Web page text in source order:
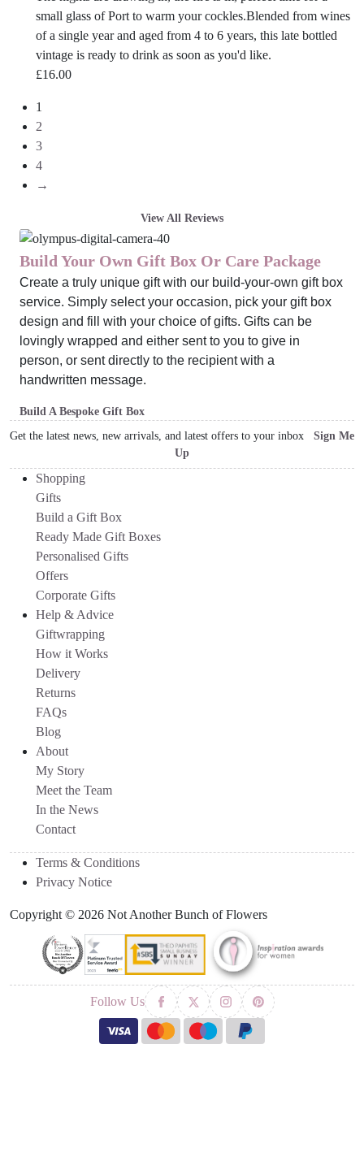
small glass of Port to warm your cockles.Blended from wines
of a single year and aged from 4 to 6 years, this late bottled
vintage is ready to drink as soon as you'd like.
£16.00
1
2
3
4
→
View All Reviews
Build Your Own Gift Box Or Care Package
Create a truly unique gift with our build-your-own gift box
service. Simply select your occasion, pick your gift box
design and fill with your choice of gifts. Gifts can be
lovingly wrapped and either sent to you to give in
person, or sent directly to the recipient with a
handwritten message.
Build A Bespoke Gift Box
Get the latest news, new arrivals, and latest offers to your inbox Sign Me
Up
Shopping
Gifts
Build a Gift Box
Ready Made Gift Boxes
Personalised Gifts
Offers
Corporate Gifts
Help & Advice
Giftwrapping
How it Works
Delivery
Returns
FAQs
Blog
About
My Story
Meet the Team
In the News
Contact
Terms & Conditions
Privacy Notice
Copyright © 2026 Not Another Bunch of Flowers
Follow Us